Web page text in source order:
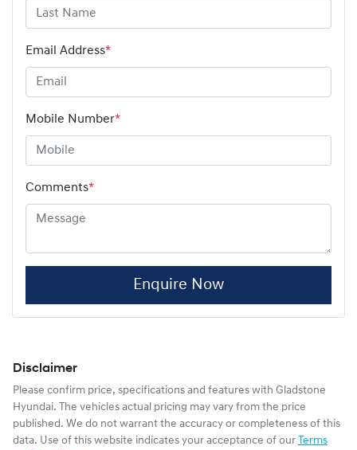
Email Address*
Mobile Number*
Comments*
Enquire Now
Disclaimer
Please confirm price, specifications and features with Gladstone
Hyundai. The vehicles actual pricing may vary from the price
published. We do not warrant the accuracy or completeness of this
data. Use of this website indicates your acceptance of our Terms